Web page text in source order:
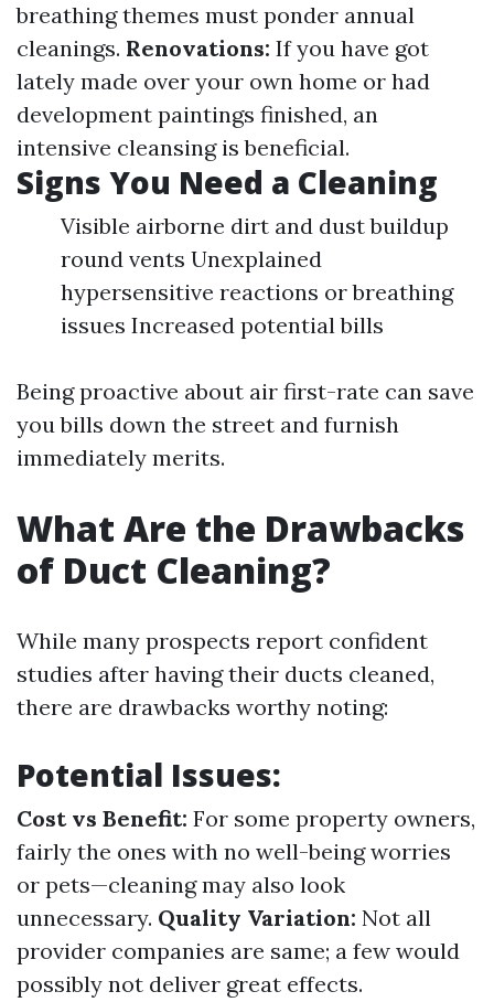
breathing themes must ponder annual
cleanings. Renovations: If you have got
lately made over your own home or had
development paintings finished, an
intensive cleansing is beneficial.
Signs You Need a Cleaning
Visible airborne dirt and dust buildup
round vents Unexplained
hypersensitive reactions or breathing
issues Increased potential bills
Being proactive about air first-rate can save
you bills down the street and furnish
immediately merits.
What Are the Drawbacks
of Duct Cleaning?
While many prospects report confident
studies after having their ducts cleaned,
there are drawbacks worthy noting:
Potential Issues:
Cost vs Benefit: For some property owners,
fairly the ones with no well-being worries
or pets—cleaning may also look
unnecessary. Quality Variation: Not all
provider companies are same; a few would
possibly not deliver great effects.